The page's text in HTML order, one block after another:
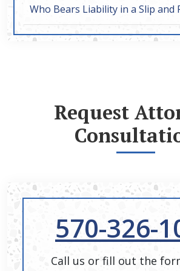
Who Bears Liability in a Slip and
Request
570-326-
Call us or fill out the